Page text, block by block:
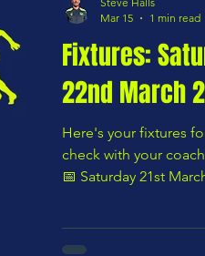
Fixtures:
22nd March
Here's your fixtures
check with your
📅 Saturday 21st
Yellows vs Bengeo Tigers U8 Sumatran — 10:00 AM 🟩
Mar 15
1 min read